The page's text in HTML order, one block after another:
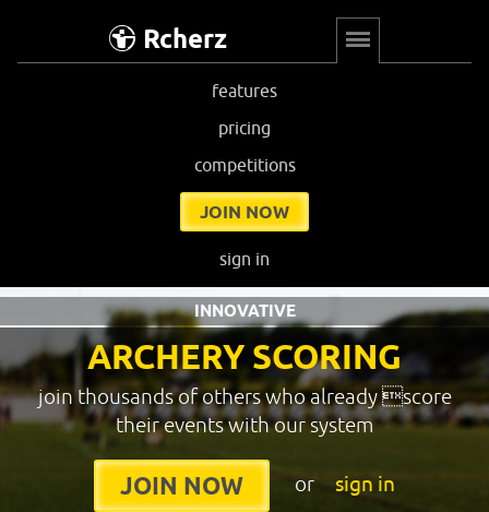
Rcherz
features
pricing
competitions
JOIN NOW
sign in
ARCHERY SCORING
INNOVATIVE
join thousands of others who already score
their events with our system
JOIN NOW or sign in